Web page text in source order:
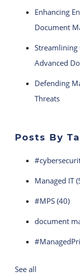
Enhancing
Document
Advanced
Defending
Threats
Posts By
Managed IT
#MPS (40)
document
See all